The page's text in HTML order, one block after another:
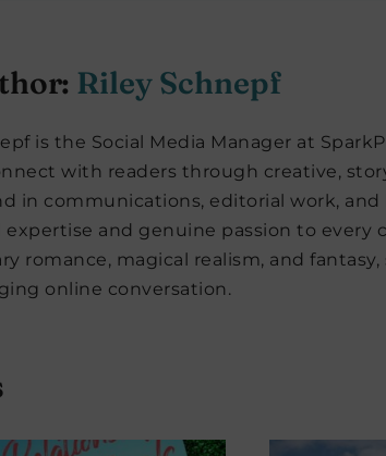
Riley Schnepf
is the Social Media Manager at
with readers through creative,
in communications, editorial work,
and genuine passion to every
romance, magical realism, and
online conversation.